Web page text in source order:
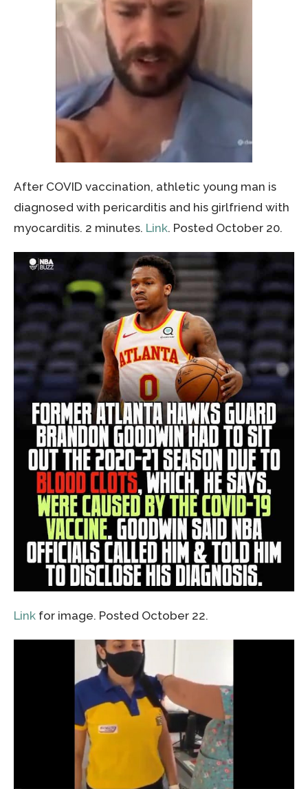
After COVID vaccination, athletic young man is
diagnosed with pericarditis and his girlfriend with
myocarditis. 2 minutes. Link. Posted October 20.
Link for image. Posted October 22.